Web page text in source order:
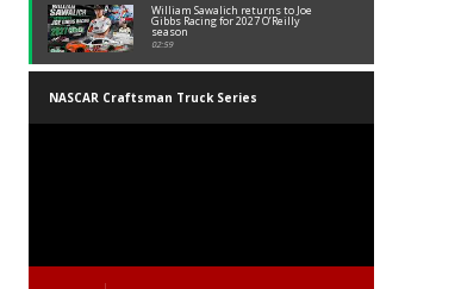
William Sawalich returns to Joe
Gibbs Racing for 2027 O’Reilly
season
02:59
NASCAR Craftsman Truck Series